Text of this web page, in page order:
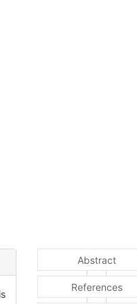
Abstract
References